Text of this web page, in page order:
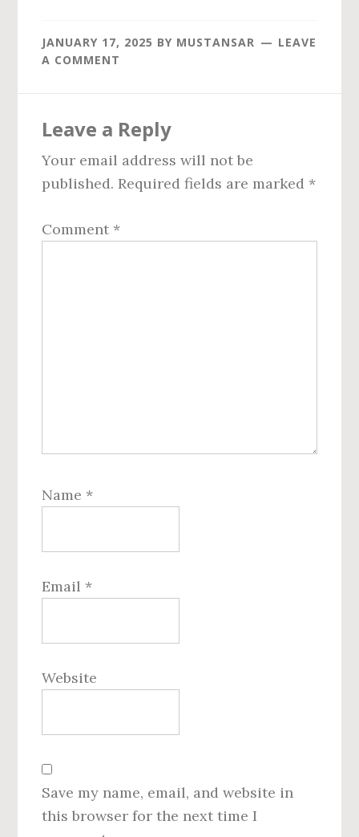
JANUARY 17, 2025 BY MUSTANSAR
LEAVE
A COMMENT
Interactions
Leave a Reply
Your email address will not be
published. Required fields are marked *
Comment *
Name *
Email *
Website
Save my name, email, and website in
this browser for the next time I